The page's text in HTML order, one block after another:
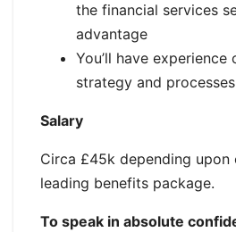
the financial services
advantage
You’ll have
strategy and
Salary
Circa £45k depending upon
leading benefits package.
To speak in absolute